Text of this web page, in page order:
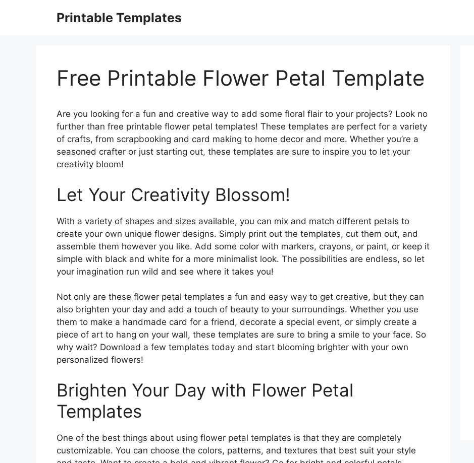
Printable Templates
Free Printable Flower Petal Template
Are you looking for a fun and creative way to add some floral flair to your projects? Look no
further than free printable flower petal templates! These templates are perfect for a variety
of crafts, from scrapbooking and card making to home decor and more. Whether you’re a
seasoned crafter or just starting out, these templates are sure to inspire you to let your
creativity bloom!
Let Your Creativity Blossom!
With a variety of shapes and sizes available, you can mix and match different petals to
create your own unique flower designs. Simply print out the templates, cut them out, and
assemble them however you like. Add some color with markers, crayons, or paint, or keep it
simple with black and white for a more minimalist look. The possibilities are endless, so let
your imagination run wild and see where it takes you!
Not only are these flower petal templates a fun and easy way to get creative, but they can
also brighten your day and add a touch of beauty to your surroundings. Whether you use
them to make a handmade card for a friend, decorate a special event, or simply create a
piece of art to hang on your wall, these templates are sure to bring a smile to your face. So
why wait? Download a few templates today and start blooming brighter with your own
personalized flowers!
Brighten Your Day with Flower Petal
Templates
One of the best things about using flower petal templates is that they are completely
customizable. You can choose the colors, patterns, and textures that best suit your style